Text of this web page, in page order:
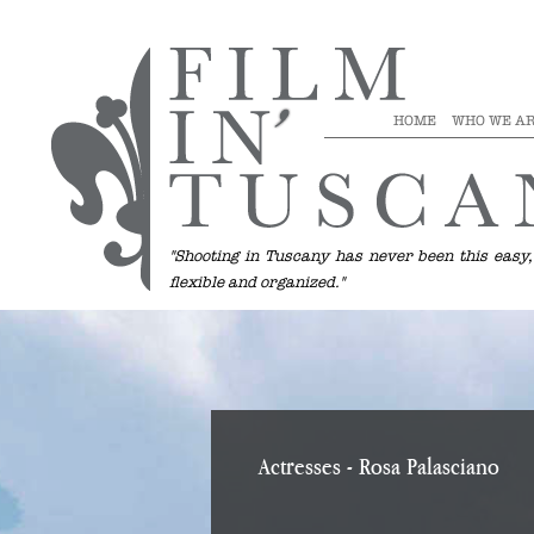
"Shooting in Tuscany has never been this
flexible and organized."
HOME WHO WE
Actresses - Rosa Palasciano